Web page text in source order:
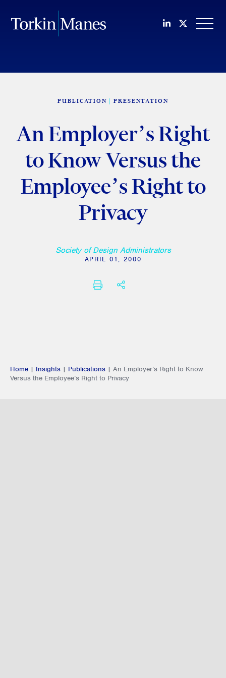
Join us on
Follow
PUBLICATION PRESENTATION
An Employer’s Right
to Know Versus the
Employee’s Right to
Privacy
Society of Design Administrators
APRIL 01, 2000
PRINTSHARE THIS
Home | Insights | Publications | An Employer’s Right to Know
Versus the Employee’s Right to Privacy